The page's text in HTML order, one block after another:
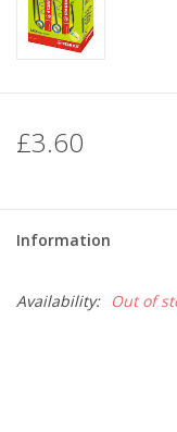
£3.60
Information
Availability: Out of